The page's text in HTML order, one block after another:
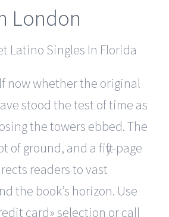
London
now whether the original
stood the test of time as
the towers ebbed. The
of ground, and a fifty-page
readers to vast
the book’s horizon. Use
card» selection or call